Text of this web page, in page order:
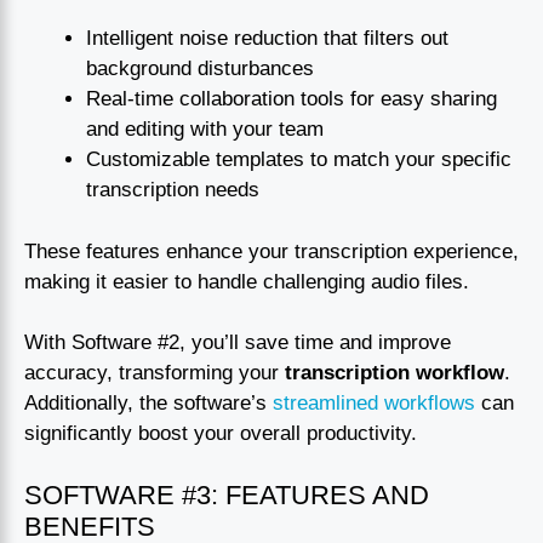
Intelligent noise reduction that filters out
background disturbances
Real-time collaboration tools for easy sharing
and editing with your team
Customizable templates to match your specific
transcription needs
These features enhance your transcription experience,
making it easier to handle challenging audio files.
With Software #2, you’ll save time and improve
accuracy, transforming your transcription workflow.
Additionally, the software’s streamlined workflows can
significantly boost your overall productivity.
SOFTWARE #3: FEATURES AND
BENEFITS